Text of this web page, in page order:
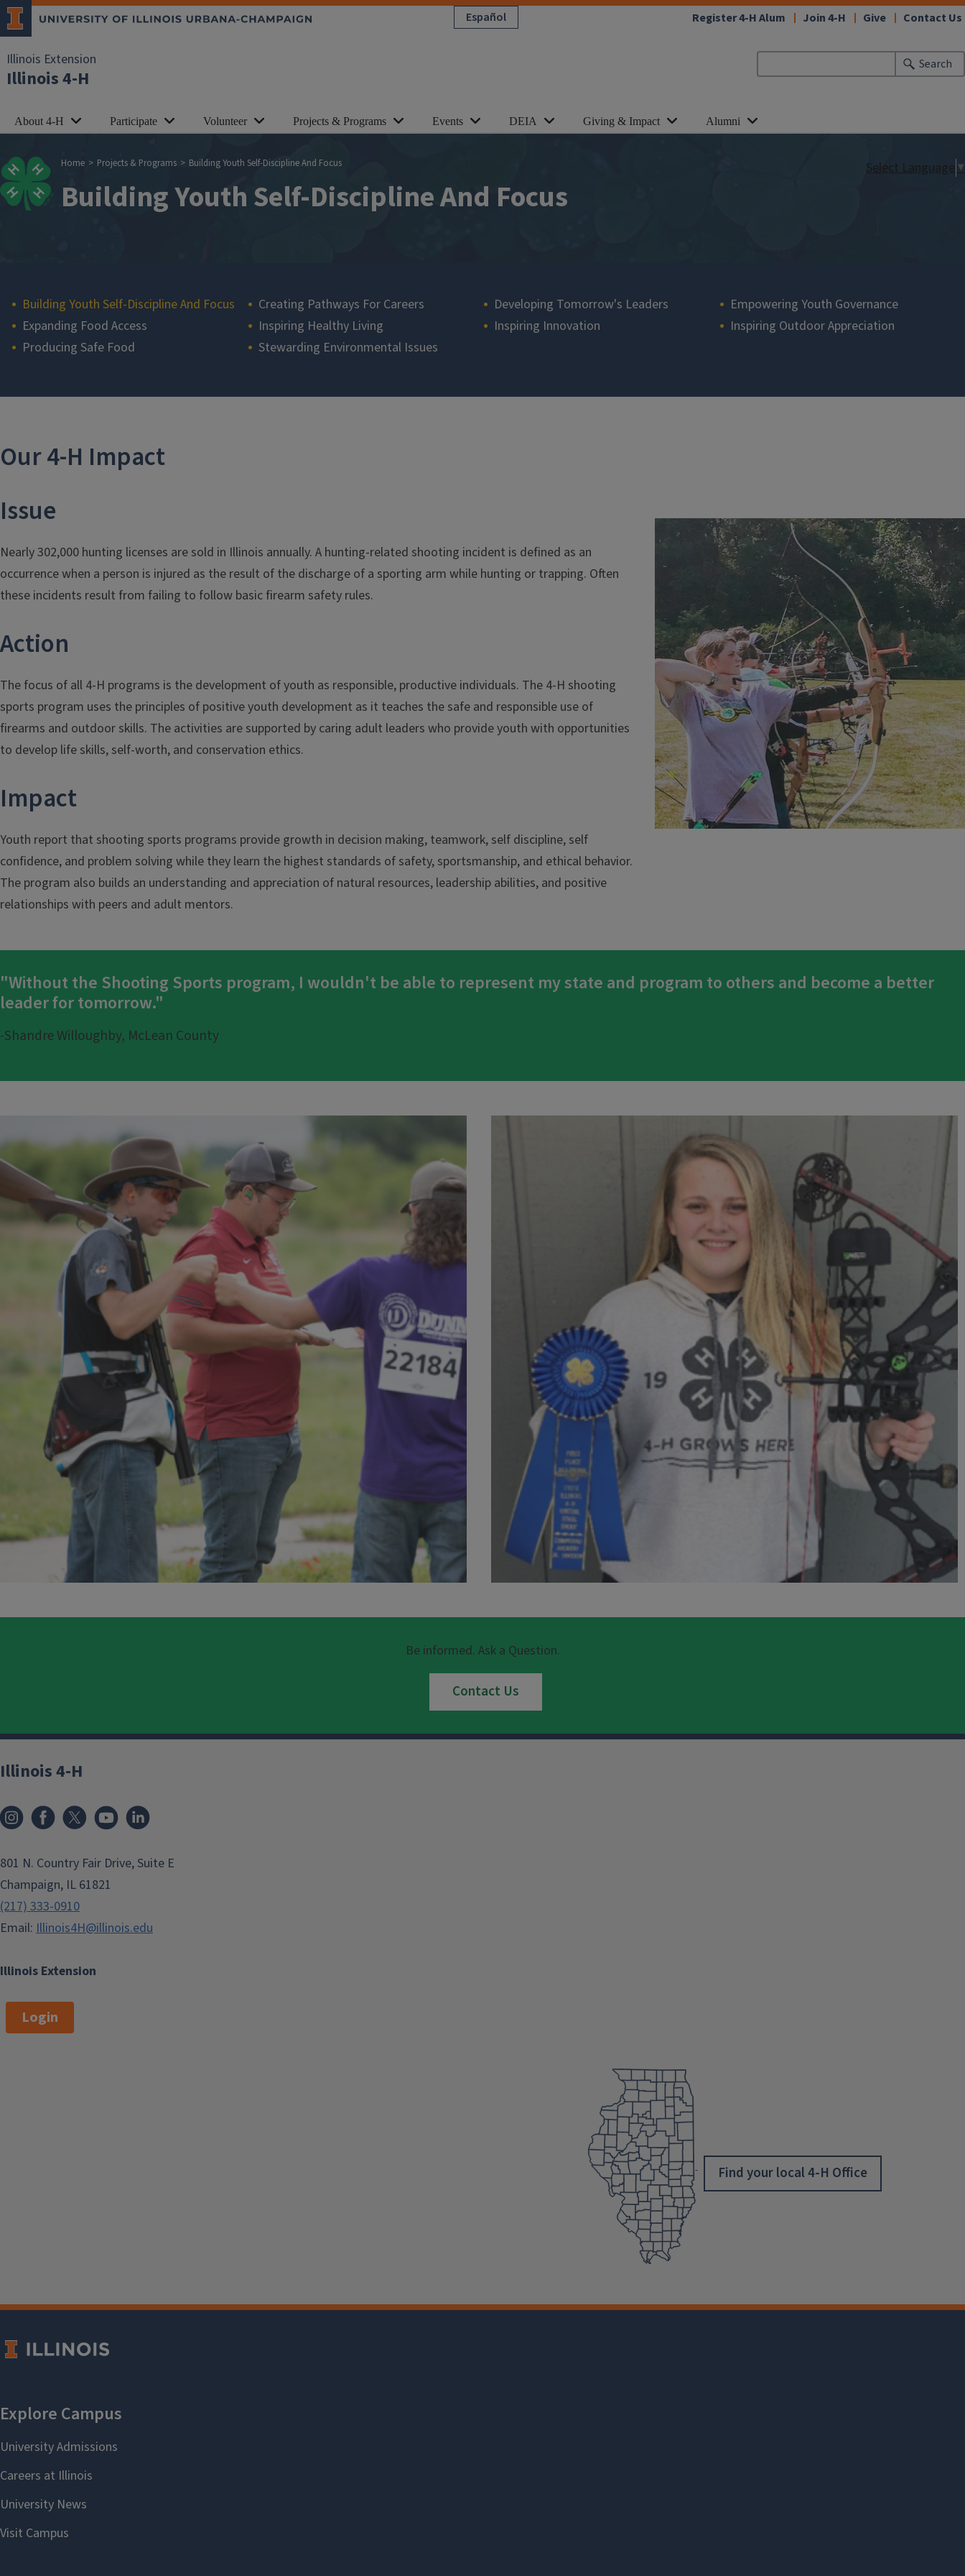
Skip to main content Español
Illinois Extension
Illinois 4-H
Search
Register 4-H Alum Join 4-H Give Contact Us
About 4-H Participate Volunteer Projects & Programs Events DEIA Giving & Impact Alumni
Breadcrumb
Home Projects & Programs Building Youth Self-Discipline And Focus
Building Youth Self-Discipline And Focus
Select Language ▼
Building Youth Self-Discipline And Focus Creating Pathways For Careers Developing Tomorrow's Leaders
Empowering Youth Governance
Expanding Food Access
Inspiring Healthy Living Inspiring Innovation
Inspiring Outdoor Appreciation
Producing Safe Food
Stewarding Environmental Issues
Our 4-H Impact
Issue
Nearly 302,000 hunting licenses are sold in Illinois annually. A hunting-related shooting incident is defined as an
occurrence when a person is injured as the result of the discharge of a sporting arm while hunting or trapping. Often
these incidents result from failing to follow basic firearm safety rules.
Action
The focus of all 4-H programs is the development of youth as responsible, productive individuals. The 4-H shooting
sports program uses the principles of positive youth development as it teaches the safe and responsible use of
firearms and outdoor skills. The activities are supported by caring adult leaders who provide youth with opportunities
to develop life skills, self-worth, and conservation ethics.
Impact
Youth report that shooting sports programs provide growth in decision making, teamwork, self discipline, self
confidence, and problem solving while they learn the highest standards of safety, sportsmanship, and ethical behavior.
The program also builds an understanding and appreciation of natural resources, leadership abilities, and positive
relationships with peers and adult mentors.
"Without the Shooting Sports program, I wouldn't be able to represent my state and program to others and become a better
leader for tomorrow."
-Shandre Willoughby, McLean County
Be informed. Ask a Question.
Contact Us
Illinois Extension
Illinois 4-H
801 N. Country Fair Drive, Suite E
Champaign, IL 61821
(217) 333-0910
Email: Illinois4H@illinois.edu
Login
Find your local 4-H Office